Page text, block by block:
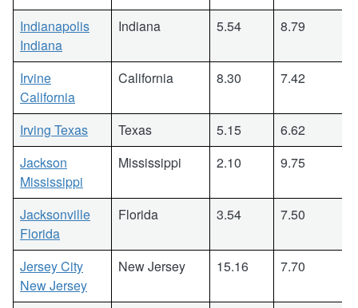
Indianapolis
Indiana
Indiana 5.54 8.79
Irvine
California
California 8.30 7.42
Irving Texas Texas 5.15
6.62
Jackson
Mississippi
Mississippi 2.10 9.75
Jacksonville
Florida
Florida 3.54 7.50
Jersey City
New Jersey
New Jersey 15.16 7.70